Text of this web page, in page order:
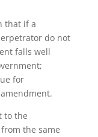
that if a
do not
falls well
for
to the
the same